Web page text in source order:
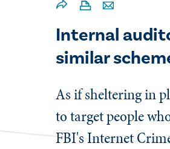
Internal
similar
​As if sheltering in
to target people
FBI's Internet